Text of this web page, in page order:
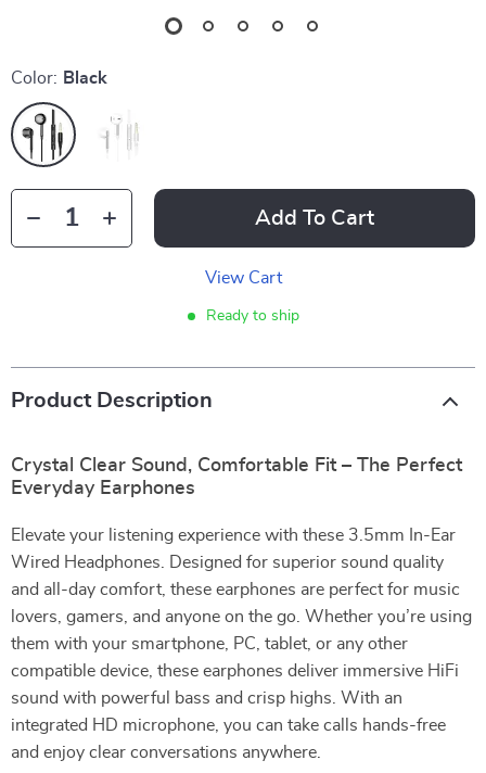
Color: Black
Add To Cart
View Cart
Ready to ship
Product Description
Crystal Clear Sound, Comfortable Fit – The Perfect
Everyday Earphones
Elevate your listening experience with these 3.5mm In-Ear
Wired Headphones. Designed for superior sound quality
and all-day comfort, these earphones are perfect for music
lovers, gamers, and anyone on the go. Whether you’re using
them with your smartphone, PC, tablet, or any other
compatible device, these earphones deliver immersive HiFi
sound with powerful bass and crisp highs. With an
integrated HD microphone, you can take calls hands-free
and enjoy clear conversations anywhere.